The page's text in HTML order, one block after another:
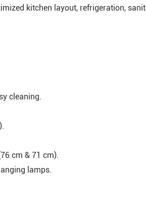
kitchen layout, refrigeration,
cleaning.
cm & 71 cm).
lamps.